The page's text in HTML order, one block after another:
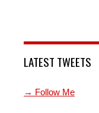
LATEST TWEETS
→ Follow Me